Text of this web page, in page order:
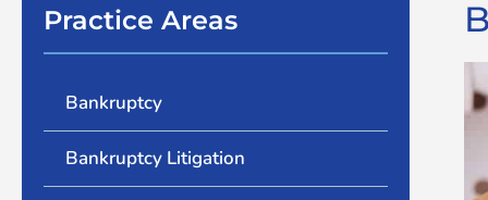
Practice Areas
Bankruptcy
Bankruptcy Litigation